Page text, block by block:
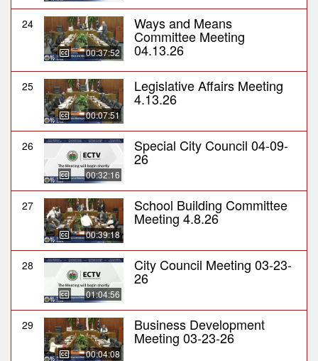
24
00:37:52
Ways and Means
Committee Meeting
04.13.26
25
00:07:51
Legislative Affairs Meeting
4.13.26
26
00:32:16
Special City Council 04-09-
26
27
00:39:18
School Building Committee
Meeting 4.8.26
28
01:04:56
City Council Meeting 03-23-
26
29
00:04:08
Business Development
Meeting 03-23-26